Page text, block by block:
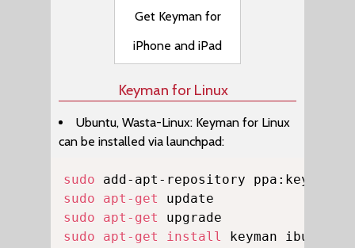
Get Keyman for
iPhone and iPad
Keyman for Linux
Ubuntu, Wasta-Linux: Keyman for Linux
can be installed via launchpad:
sudo
sudo
apt-get
sudo
apt-get
sudo
apt-get install keyman ibus-